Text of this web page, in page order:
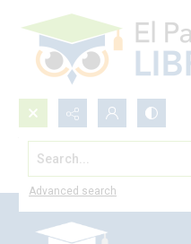
Search...
Advanced search
Browse All